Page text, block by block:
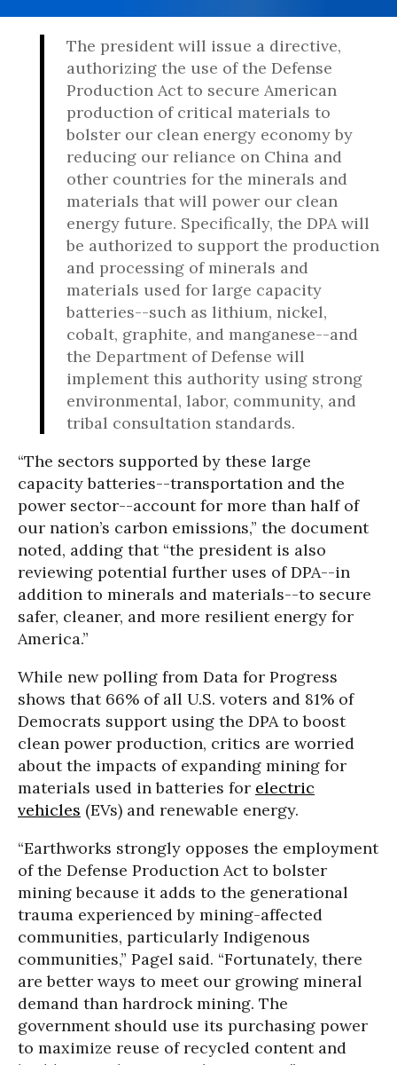
The president will issue a directive,
authorizing the use of the Defense
Production Act to secure American
production of critical materials to
bolster our clean energy economy by
reducing our reliance on China and
other countries for the minerals and
materials that will power our clean
energy future. Specifically, the DPA will
be authorized to support the production
and processing of minerals and
materials used for large capacity
batteries--such as lithium, nickel,
cobalt, graphite, and manganese--and
the Department of Defense will
implement this authority using strong
environmental, labor, community, and
tribal consultation standards.
“The sectors supported by these large
capacity batteries--transportation and the
power sector--account for more than half of
our nation’s carbon emissions,” the document
noted, adding that “the president is also
reviewing potential further uses of DPA--in
addition to minerals and materials--to secure
safer, cleaner, and more resilient energy for
America.”
While new polling from Data for Progress
shows that 66% of all U.S. voters and 81% of
Democrats support using the DPA to boost
clean power production, critics are worried
about the impacts of expanding mining for
materials used in batteries for electric
vehicles (EVs) and renewable energy.
“Earthworks strongly opposes the employment
of the Defense Production Act to bolster
mining because it adds to the generational
trauma experienced by mining-affected
communities, particularly Indigenous
communities,” Pagel said. “Fortunately, there
are better ways to meet our growing mineral
demand than hardrock mining. The
government should use its purchasing power
to maximize reuse of recycled content and